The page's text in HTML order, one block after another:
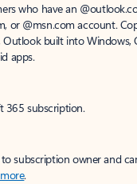
who have an
or @msn.com account.
Outlook built into Windows,
apps.
365 subscription.
subscription owner and
.